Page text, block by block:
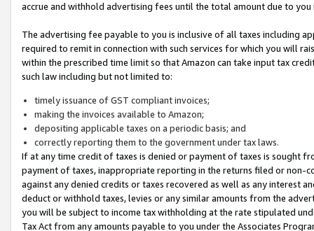
accrue and withhold advertising fees until the total amount due to you
The advertising fee payable to you is inclusive of all taxes including
required to remit in connection with such services for which you will
within the prescribed time limit so that Amazon can take input tax
such law including but not limited to:
timely issuance of GST compliant invoices;
making the invoices available to Amazon;
depositing applicable taxes on a periodic basis; and
correctly reporting them to the government under tax laws.
If at any time credit of taxes is denied or payment of taxes is sought
payment of taxes, inappropriate reporting in the returns filed or non-
against any denied credits or taxes recovered as well as any interest
deduct or withhold taxes, levies or any similar amounts from the
you will be subject to income tax withholding at the rate stipulated
Tax Act from any amounts payable to you under the Associates